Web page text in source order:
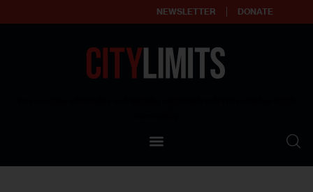
NEWSLETTER DONATE
Our Standards